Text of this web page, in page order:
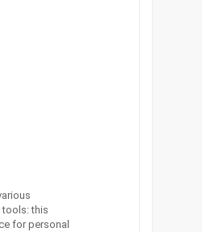
tools: this
for personal